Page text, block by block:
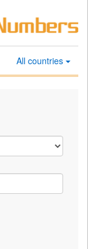
All countries